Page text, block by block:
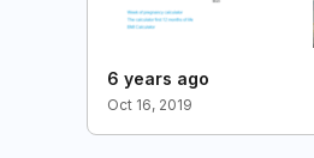
6 years ago
Oct 16, 2019